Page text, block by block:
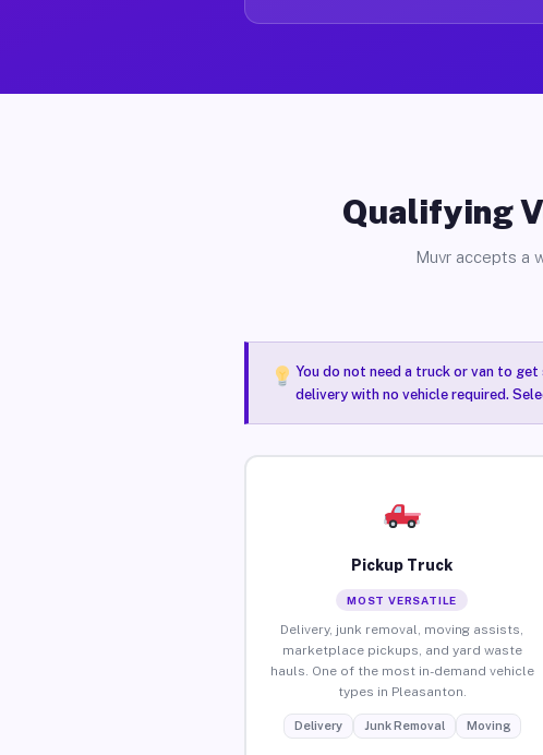
Qualifying
Muvr accepts a
You do not need a truck or van to
delivery with no vehicle required.
Pickup Truck
MOST VERSATILE
Delivery, junk removal, moving assists,
marketplace pickups, and yard waste
hauls. One of the most in-demand vehicle
types in Pleasanton.
Delivery Junk Removal Moving